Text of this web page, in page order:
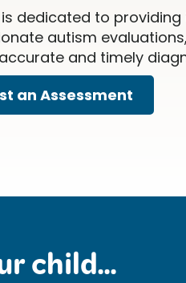
dedicated to
autism
and timely
an Assessment